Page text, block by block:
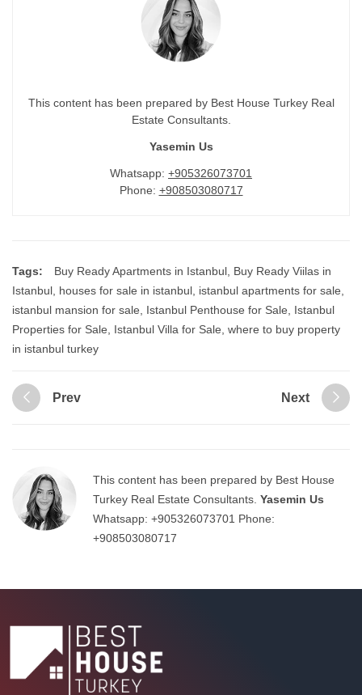
This content has been prepared by Best House Turkey Real
Estate Consultants.
Yasemin Us
Whatsapp: +905326073701
Phone: +908503080717
Tags: Buy Ready Apartments in Istanbul Buy Ready Viilas in
Istanbul houses for sale in istanbul istanbul apartments for sale
istanbul mansion for sale
Istanbul Penthouse for Sale
Istanbul
Properties for Sale
Istanbul Villa for Sale where to buy property
in istanbul turkey
Prev Next
This content has been prepared by Best House
Turkey Real Estate Consultants. Yasemin Us
Whatsapp: +905326073701 Phone:
+908503080717